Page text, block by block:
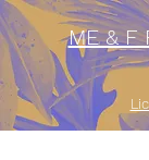
ME & F